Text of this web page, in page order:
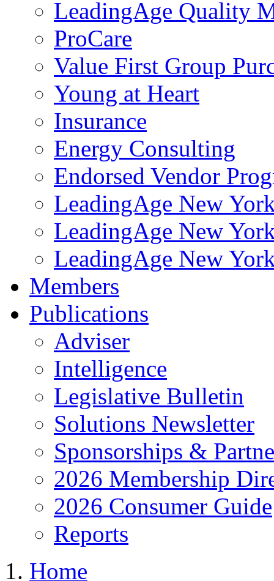
LeadingAge Quality
ProCare
Value First Group
Young at Heart
Insurance
Energy Consulting
Endorsed Vendor
LeadingAge New
LeadingAge New
LeadingAge New
Members
Publications
Adviser
Intelligence
Legislative Bulletin
Solutions Newsletter
Sponsorships &
2026 Membership
2026 Consumer Guide
Reports
Home